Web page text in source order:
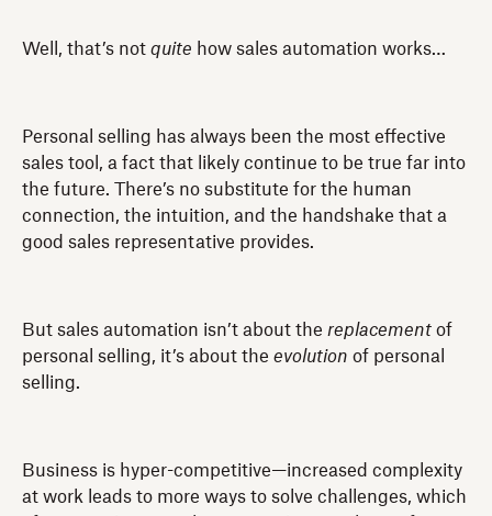
Well, that’s not quite how sales automation works…
Personal selling has always been the most effective
sales tool, a fact that likely continue to be true far into
the future. There’s no substitute for the human
connection, the intuition, and the handshake that a
good sales representative provides.
But sales automation isn’t about the replacement of
personal selling, it’s about the evolution of personal
selling.
Business is hyper-competitive—increased complexity
at work leads to more ways to solve challenges, which